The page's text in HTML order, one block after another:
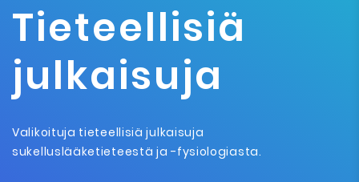
Tieteellisiä
julkaisuja
Valikoituja tieteellisiä julkaisuja
sukelluslääketieteestä ja -fysiologiasta.